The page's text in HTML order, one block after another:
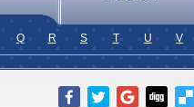
Q R S T U V